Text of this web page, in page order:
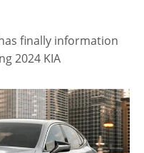
finally information
2024 KIA